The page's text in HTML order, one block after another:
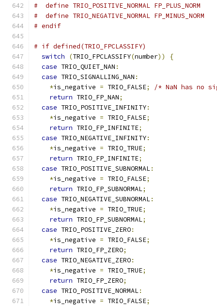
#  define TRIO_POSITIVE_NORMAL FP_PLUS_NORM
#  define TRIO_NEGATIVE_NORMAL FP_MINUS_NORM
# endif
# if defined(TRIO_FPCLASSIFY)
switch
(TRIO_FPCLASSIFY(number))
{
case TRIO_QUIET_NAN :
case TRIO_SIGNALLING_NAN :
*is_negative = TRIO_FALSE;
/* NaN has no
return TRIO_FP_NAN;
case TRIO_POSITIVE_INFINITY:
*is_negative = TRIO_FALSE;
return TRIO_FP_INFINITE;
case TRIO_NEGATIVE_INFINITY:
*is_negative = TRIO_TRUE;
return TRIO_FP_INFINITE;
case TRIO_POSITIVE_SUBNORMAL:
*is_negative = TRIO_FALSE;
return TRIO_FP_SUBNORMAL;
case TRIO_NEGATIVE_SUBNORMAL:
*is_negative = TRIO_TRUE;
return TRIO_FP_SUBNORMAL;
case TRIO_POSITIVE_ZERO:
*is_negative = TRIO_FALSE;
return TRIO_FP_ZERO;
case TRIO_NEGATIVE_ZERO:
*is_negative = TRIO_TRUE;
return TRIO_FP_ZERO;
case TRIO_POSITIVE_NORMAL:
*is_negative = TRIO_FALSE;